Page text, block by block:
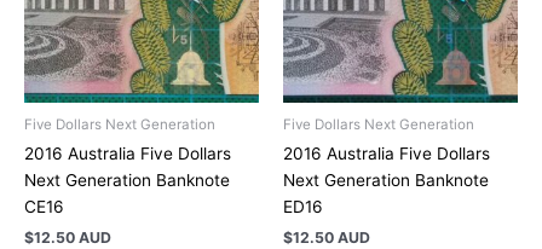
Five Dollars Next Generation
2016 Australia Five Dollars
Next Generation Banknote
CE16
$12.50 AUD
Five Dollars Next Generation
2016 Australia Five Dollars
Next Generation Banknote
ED16
$12.50 AUD